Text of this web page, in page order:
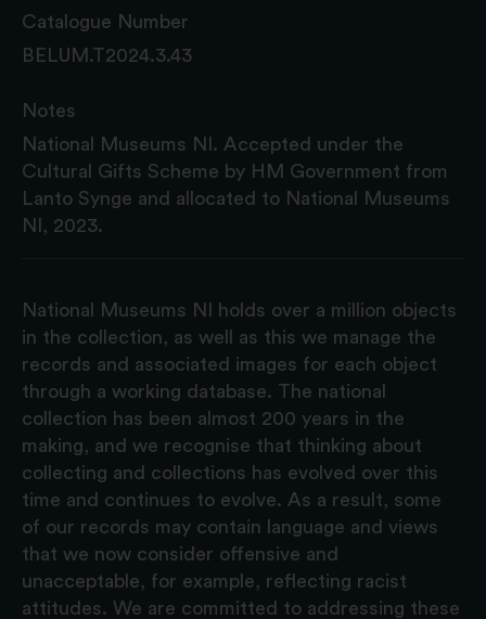
Catalogue Number
BELUM.T2024.3.43
Notes
National Museums NI. Accepted under the
Cultural Gifts Scheme by HM Government from
Lanto Synge and allocated to National Museums
NI, 2023.
National Museums NI holds over a million objects
in the collection, as well as this we manage the
records and associated images for each object
through a working database. The national
collection has been almost 200 years in the
making, and we recognise that thinking about
collecting and collections has evolved over this
time and continues to evolve. As a result, some
of our records may contain language and views
that we now consider offensive and
unacceptable, for example, reflecting racist
attitudes. We are committed to addressing these